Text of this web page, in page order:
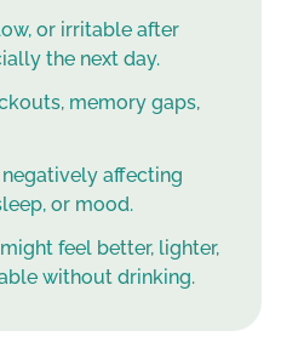
or irritable after
the next day.
memory gaps,
affecting
or mood.
feel better, lighter,
without drinking.